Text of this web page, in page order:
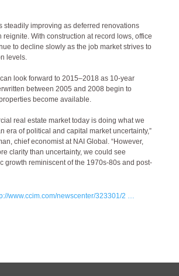
steadily improving as deferred renovations
reignite. With construction at record lows, office
to decline slowly as the job market strives to
levels.
look forward to 2015–2018 as 10-year
between 2005 and 2008 begin to
become available.
real estate market today is doing what we
era of political and capital market uncertainty,”
chief economist at NAI Global. “However,
clarity than uncertainty, we could see
growth reminiscent of the 1970s-80s and post-
www.ccim.com/newscenter/323301/2 …